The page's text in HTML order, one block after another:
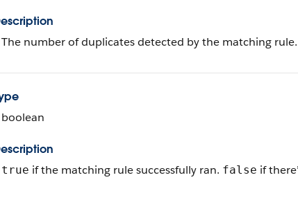
The number of duplicates detected by the matching rule.
boolean
true if the matching rule successfully ran. false if